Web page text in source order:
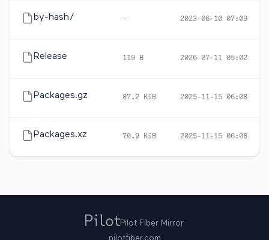
by-hash/ - 2023-06-10 07:09
Release 119 B 2026-07-11 05:02
Packages.gz 87.2 KiB 2025-11-15 06:08
Packages.xz 70.9 KiB 2025-11-15 06:08
Pilot Fiber Mirror
pilotfiber.com